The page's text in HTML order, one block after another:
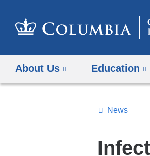
About Us Education
Topics
News